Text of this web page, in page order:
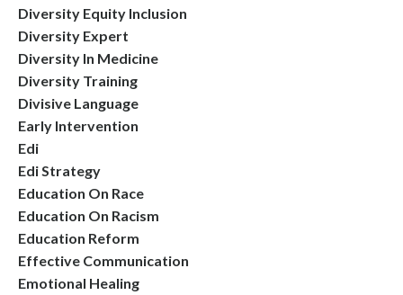
Diversity Equity Inclusion
Diversity Expert
Diversity In Medicine
Diversity Training
Divisive Language
Early Intervention
Edi
Edi Strategy
Education On Race
Education On Racism
Education Reform
Effective Communication
Emotional Healing